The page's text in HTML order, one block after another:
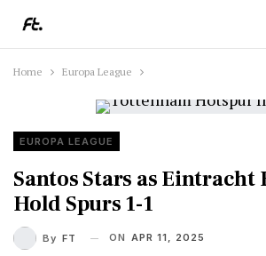
Home Europa League
EUROPA LEAGUE
Santos Stars as
Hold Spurs 1-1
By FT ON APR 11, 2025